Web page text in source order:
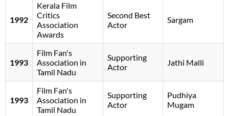
1992
Kerala Film
Critics
Association
Awards
Second Best
Actor
Sargam
1993
Film Fan's
Association in
Tamil Nadu
Supporting
Actor
Jathi Malli
1993
Film Fan's
Association in
Tamil Nadu
Supporting
Actor
Pudhiya
Mugam